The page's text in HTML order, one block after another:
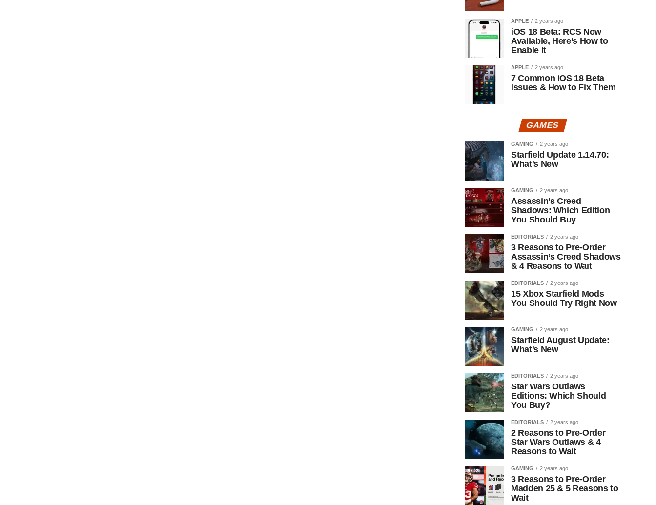
APPLE 2 years ago
iOS 18 Beta: RCS Now
Available, Here’s How to
Enable It
APPLE 2 years ago
7 Common iOS 18 Beta
Issues & How to Fix Them
GAMES
GAMING 2 years ago
Starfield Update 1.14.70:
What’s New
GAMING 2 years ago
Assassin’s Creed
Shadows: Which Edition
You Should Buy
EDITORIALS 2 years ago
3 Reasons to Pre-Order
Assassin’s Creed Shadows
& 4 Reasons to Wait
EDITORIALS 2 years ago
15 Xbox Starfield Mods
You Should Try Right Now
GAMING 2 years ago
Starfield August Update:
What’s New
EDITORIALS 2 years ago
Star Wars Outlaws
Editions: Which Should
You Buy?
EDITORIALS 2 years ago
2 Reasons to Pre-Order
Star Wars Outlaws & 4
Reasons to Wait
GAMING 2 years ago
3 Reasons to Pre-Order
Madden 25 & 5 Reasons to
Wait